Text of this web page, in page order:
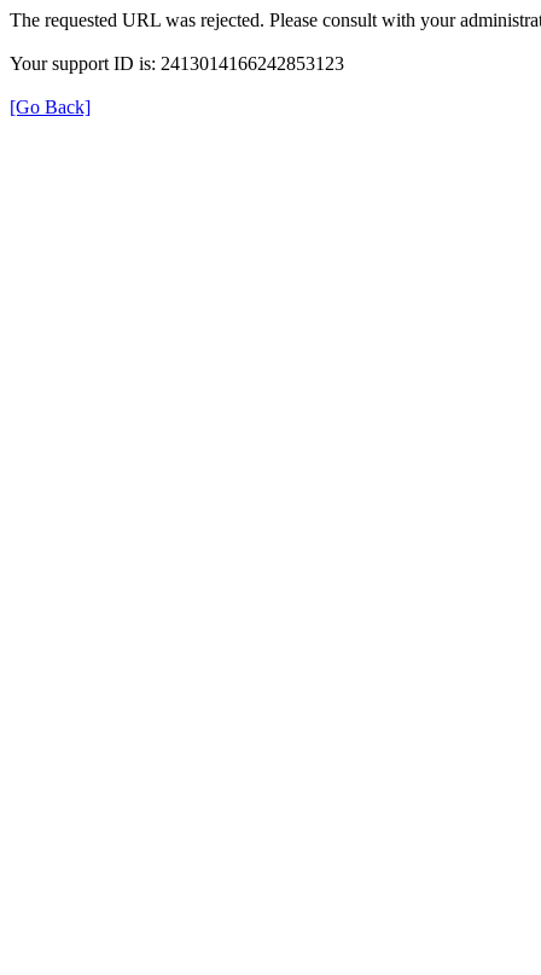
The requested URL was rejected. Please consult with your
Your support ID is: 2413014166242853123
[Go Back]